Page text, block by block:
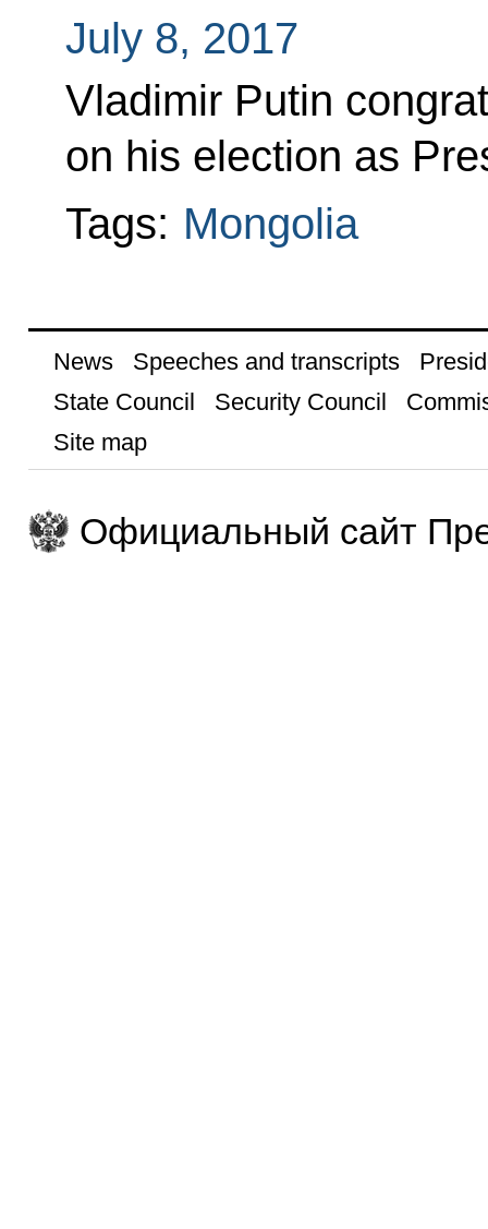
July 8, 2017
Vladimir Putin
on his election as
Tags: Mongolia
News Speeches and transcripts
State Council
Security Council
Site map
Официальный сайт